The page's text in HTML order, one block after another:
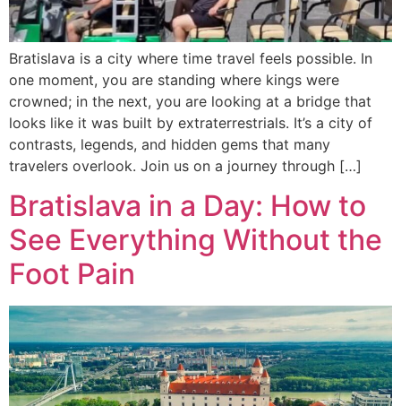
Bratislava is a city where time travel feels possible. In
one moment, you are standing where kings were
crowned; in the next, you are looking at a bridge that
looks like it was built by extraterrestrials. It’s a city of
contrasts, legends, and hidden gems that many
travelers overlook. Join us on a journey through […]
Bratislava in a Day: How to
See Everything Without the
Foot Pain